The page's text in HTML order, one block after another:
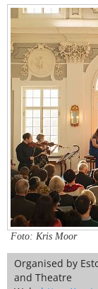
Foto: Kris Moor
Organised by
and Theatre